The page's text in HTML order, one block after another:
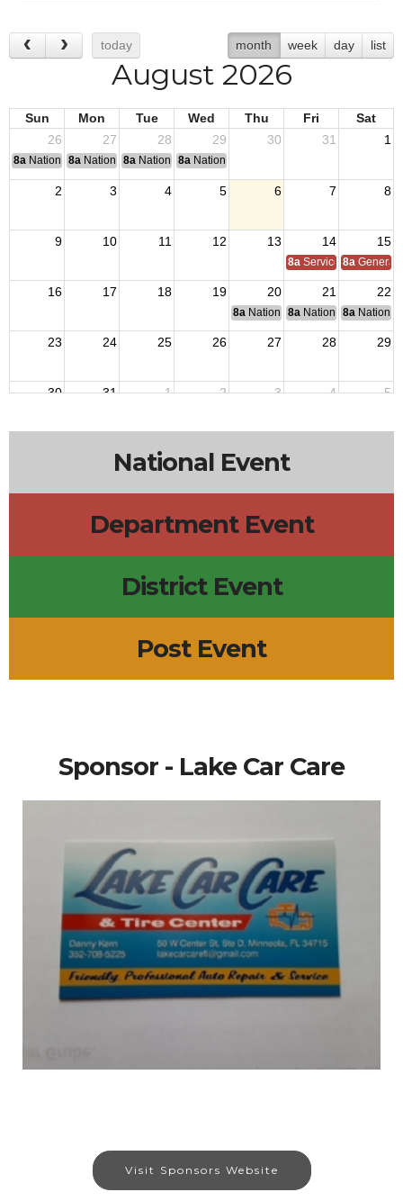
today month week day list
August 2026
Sun Mon Tue Wed Thu Fri
Sat
26
27 28 29 30 31 1
8a National Convention
8a National Convention
8a National Convention
8a National Convention
2 3 4 5 6 7 8
9 10 11 12 13 14 15
8a Service Officer
8a General
16 17 18 19 20 21 22
8a National Budget & Finance
8a National Council of
8a National
23 24 25 26 27 28 29
30 31 1 2 3 4 5
National Event
Department Event
District Event
Post Event
Sponsor - Lake Car Care
Visit Sponsors Website